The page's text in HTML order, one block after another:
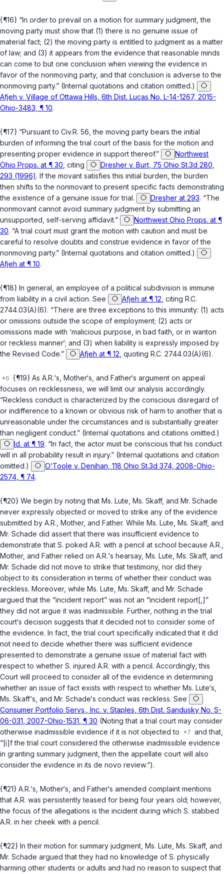
{¶16} “In order to prevail on a motion for summary judgment, the
moving party must show that (1) there is no genuine issue of
material fact; (2) the moving party is entitled to judgment as a matter
of law; and (3) it appears from the evidence that reasonable minds
can come to but one conclusion when viewing the evidence in
favor of the nonmoving party, and that conclusion is adverse to the
nonmoving party.” (Internal quotations and citation omitted.)
Afjeh v. Village of Ottawa Hills, 6th Dist. Lucas No. L-14-1267, 2015-
Ohio-3483, ¶ 10.
{¶17} “Pursuant to Civ.R. 56 , the moving party bears the initial
burden of informing the trial court of the basis for the motion and
presenting proper evidence in support thereof.”
Northwest
Ohio Props. at ¶ 30 , citing
Dresher v. Burt, 75 Ohio St.3d 280,
293 (1996). If the movant satisfies this initial burden, the burden
then shifts to the nonmovant to present specific facts demonstrating
the existence of a genuine issue for trial.
Dresher at 293. “The
nonmovant cannot avoid summary judgment by submitting an
unsupported, self-serving affidavit.”
Northwest Ohio Props. at ¶
30. “A trial court must grant the motion with caution and must be
careful to resolve doubts and construe evidence in favor of the
nonmoving party.” (Internal quotations and citation omitted.)
Afjeh at ¶ 10.
{¶18} In general, an employee of a political subdivision is immune
from liability in a civil action. See
Afjeh at ¶ 12 , citing R.C.
2744.03(A)(6). “There are three exceptions to this immunity: (1) acts
or omissions outside the scope of employment; (2) acts or
omissions made with ‘malicious purpose, in bad faith, or in wanton
or reckless manner‘; and (3) when liability is expressly imposed by
the Revised Code.”
Afjeh at ¶ 12 , quoting R.C. 2744.03(A)(6).
{¶19} As A.R.‘s, Mother‘s, and Father‘s argument on appeal
focuses on recklessness, we will limit our analysis accordingly.
“Reckless conduct is characterized by the conscious disregard of
or indifference to a known or obvious risk of harm to another that is
unreasonable under the circumstances and is substantially greater
than negligent conduct.” (Internal quotations and citations omitted.)
Id. at ¶ 19. “In fact, the actor must be conscious that his conduct
will in all probability result in injury.” (Internal quotations and citation
omitted.)
O‘Toole v. Denihan, 118 Ohio St.3d 374, 2008-Ohio-
2574, ¶ 74.
{¶20} We begin by noting that Ms. Lute, Ms. Skaff, and Mr. Schade
never expressly objected or moved to strike any of the evidence
submitted by A.R., Mother, and Father. While Ms. Lute, Ms. Skaff, and
Mr. Schade did assert that there was insufficient evidence to
demonstrate that S. poked A.R. with a pencil at school because A.R.,
Mother, and Father relied on A.R.‘s hearsay, Ms. Lute, Ms. Skaff, and
Mr. Schade did not move to strike that testimony, nor did they
object to its consideration in terms of whether their conduct was
reckless. Moreover, while Ms. Lute, Ms. Skaff, and Mr. Schade
argued that the “incident report” was not an “incident report[,]”
they did not argue it was inadmissible. Further, nothing in the trial
court‘s decision suggests that it decided not to consider some of
the evidence. In fact, the trial court specifically indicated that it did
not need to decide whether there was sufficient evidence
presented to demonstrate a genuine issue of material fact with
respect to whether S. injured A.R. with a pencil. Accordingly, this
Court will proceed to consider all of the evidence in determining
whether an issue of fact exists with respect to whether Ms. Lute‘s,
Ms. Skaff‘s, and Mr. Schade‘s conduct was reckless. See
Consumer Portfolio Servs., Inc. v. Staples, 6th Dist. Sandusky No. S-
06-031, 2007-Ohio-1531, ¶ 30 (Noting that a trial court may consider
otherwise inadmissible evidence if it is not objected to
and that,
“[i]f the trial court considered the otherwise inadmissible evidence
in granting summary judgment, then the appellate court will also
consider the evidence in its de novo review.“).
{¶21} A.R.‘s, Mother‘s, and Father‘s amended complaint mentions
that A.R. was persistently teased for being four years old; however,
the focus of the allegations is the incident during which S. stabbed
A.R. in her cheek with a pencil.
{¶22} In their motion for summary judgment, Ms. Lute, Ms. Skaff, and
Mr. Schade argued that they had no knowledge of S. physically
harming other students or adults and had no reason to suspect that